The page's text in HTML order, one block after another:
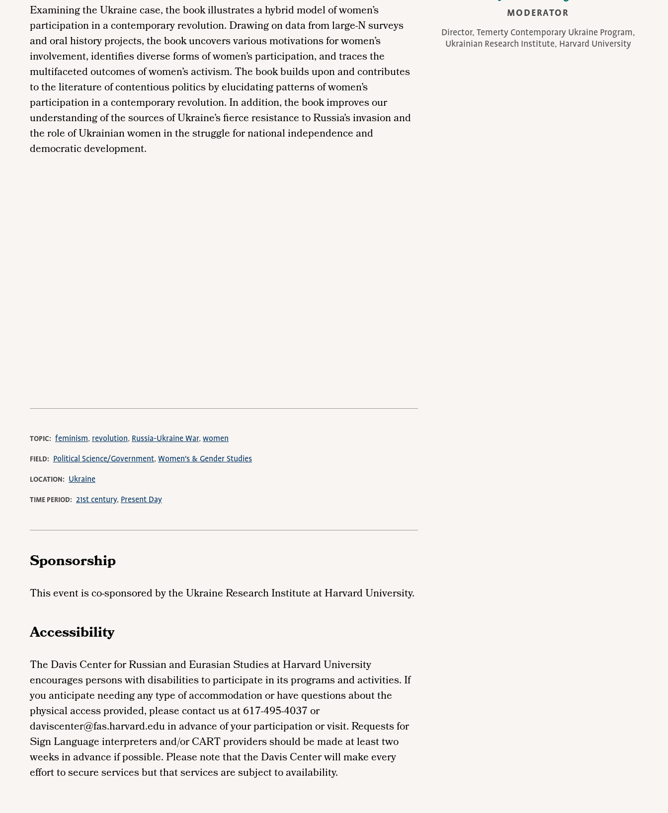
Examining the Ukraine case, the book illustrates a hybrid model of women’s
participation in a contemporary revolution. Drawing on data from large-N surveys
and oral history projects, the book uncovers various motivations for women’s
involvement, identifies diverse forms of women’s participation, and traces the
multifaceted outcomes of women’s activism. The book builds upon and contributes
to the literature of contentious politics by elucidating patterns of women’s
participation in a contemporary revolution. In addition, the book improves our
understanding of the sources of Ukraine’s fierce resistance to Russia’s invasion and
the role of Ukrainian women in the struggle for national independence and
democratic development.
TOPIC feminism revolution Russia-Ukraine War women
FIELD Political Science/Government Women's & Gender Studies
LOCATION Ukraine
TIME PERIOD 21st century Present Day
Sponsorship
This event is co-sponsored by the Ukraine Research Institute at Harvard University.
Accessibility
The Davis Center for Russian and Eurasian Studies at Harvard University
encourages persons with disabilities to participate in its programs and activities. If
you anticipate needing any type of accommodation or have questions about the
physical access provided, please contact us at 617-495-4037 or
daviscenter@fas.harvard.edu in advance of your participation or visit. Requests for
Sign Language interpreters and/or CART providers should be made at least two
weeks in advance if possible. Please note that the Davis Center will make every
effort to secure services but that services are subject to availability.
MODERATOR
Director, Temerty Contemporary Ukraine Program,
Ukrainian Research Institute, Harvard University